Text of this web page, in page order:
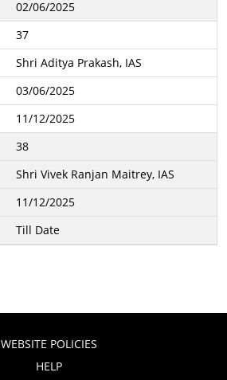
02/06/2025
37
Shri Aditya Prakash, IAS
03/06/2025
11/12/2025
38
Shri Vivek Ranjan Maitrey, IAS
11/12/2025
Till Date
WEBSITE POLICIES
HELP